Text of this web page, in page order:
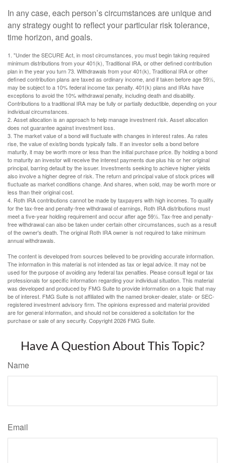
In any case, each person’s circumstances are unique and
any strategy ought to reflect your particular risk tolerance,
time horizon, and goals.
1. "Under the SECURE Act, in most circumstances, you must begin taking required
minimum distributions from your 401(k), Traditional IRA, or other defined contribution
plan in the year you turn 73. Withdrawals from your 401(k), Traditional IRA or other
defined contribution plans are taxed as ordinary income, and if taken before age 59½,
may be subject to a 10% federal income tax penalty. 401(k) plans and IRAs have
exceptions to avoid the 10% withdrawal penalty, including death and disability.
Contributions to a traditional IRA may be fully or partially deductible, depending on your
individual circumstances.
2. Asset allocation is an approach to help manage investment risk. Asset allocation
does not guarantee against investment loss.
3. The market value of a bond will fluctuate with changes in interest rates. As rates
rise, the value of existing bonds typically falls. If an investor sells a bond before
maturity, it may be worth more or less than the initial purchase price. By holding a bond
to maturity an investor will receive the interest payments due plus his or her original
principal, barring default by the issuer. Investments seeking to achieve higher yields
also involve a higher degree of risk. The return and principal value of stock prices will
fluctuate as market conditions change. And shares, when sold, may be worth more or
less than their original cost.
4. Roth IRA contributions cannot be made by taxpayers with high incomes. To qualify
for the tax-free and penalty-free withdrawal of earnings, Roth IRA distributions must
meet a five-year holding requirement and occur after age 59½. Tax-free and penalty-
free withdrawal can also be taken under certain other circumstances, such as a result
of the owner's death. The original Roth IRA owner is not required to take minimum
annual withdrawals.
The content is developed from sources believed to be providing accurate information.
The information in this material is not intended as tax or legal advice. It may not be
used for the purpose of avoiding any federal tax penalties. Please consult legal or tax
professionals for specific information regarding your individual situation. This material
was developed and produced by FMG Suite to provide information on a topic that may
be of interest. FMG Suite is not affiliated with the named broker-dealer, state- or SEC-
registered investment advisory firm. The opinions expressed and material provided
are for general information, and should not be considered a solicitation for the
purchase or sale of any security. Copyright2026 FMG Suite.
Have A Question About This Topic?
Name
Email